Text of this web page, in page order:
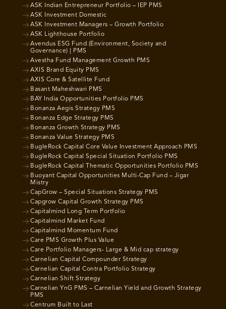
ASK Indian Entrepreneur Portfolio – IEP PMS
ASK Investment Domestic
ASK Investment Managers – Growth Portfolio
ASK Lighthouse Portfolio
Avendus ESG Fund (Environment, Society and
Governance) | PMS
Avestha Fund Management Growth PMS
AXIS Brand Equity PMS
AXIS Core & Satellite Fund
Basant Maheshwari PMS
BAY India Opportunities Portfolio PMS
Bonanza Aegis Strategy PMS
Bonanza Edge Strategy PMS
Bonanza Growth Strategy PMS
Bonanza Value Strategy PMS
BugleRock Capital Core Value Investment Approach PMS
BugleRock Capital Special Situation Portfolio PMS
BugleRock Capital Thematic Opportunities Portfolio PMS
Buoyant Capital Opportunities Multi-Cap Fund – Jigar
Mistry
CapGrow – Special Situations Strategy PMS
Capgrow Capital Growth Strategy PMS
Capitalmind Long Term Portfolio
Capitalmind Market Fund
Capitalmind Momentum Fund
Care PMS Growth Plus Value
Care Portfolio Managers- Large & Mid cap strategy
Carnelian Capital Compounder Strategy
Carnelian Capital Contra Portfolio Strategy
Carnelian Shift Strategy
Carnelian YnG PMS – Carnelian Yield and Growth Strategy
PMS
Centrum Built to Last